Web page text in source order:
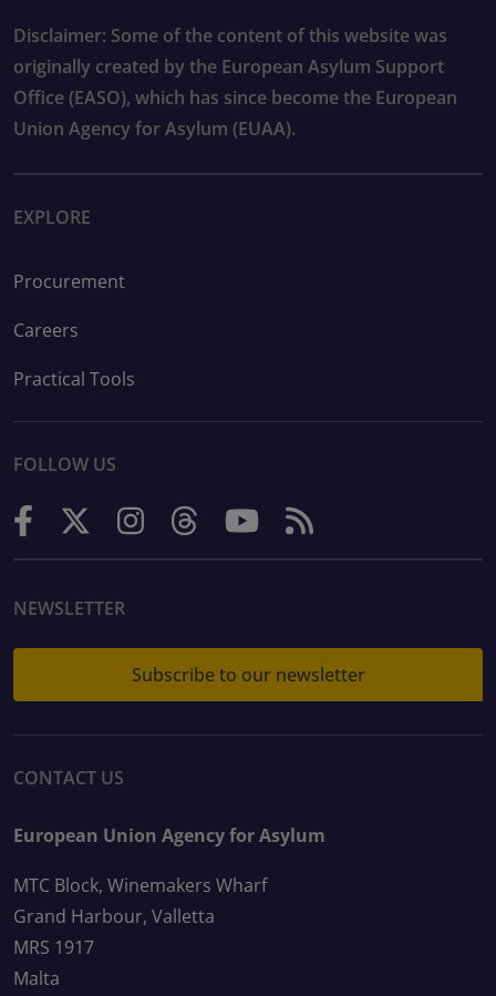
Disclaimer: Some of the content of this website was
originally created by the European Asylum Support
Office (EASO), which has since become the European
Union Agency for Asylum (EUAA).
EXPLORE
Procurement
Careers
Practical Tools
FOLLOW US
NEWSLETTER
Subscribe to our newsletter
CONTACT US
European Union Agency for Asylum
MTC Block, Winemakers Wharf
Grand Harbour, Valletta
MRS 1917
Malta